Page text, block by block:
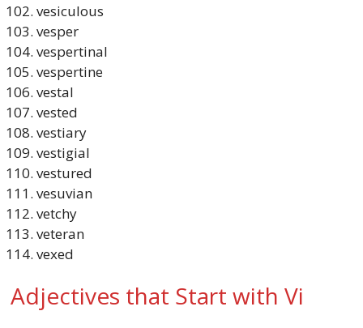
vesiculous
vesper
vespertinal
vespertine
vestal
vested
vestiary
vestigial
vestured
vesuvian
vetchy
veteran
vexed
Adjectives that Start with Vi